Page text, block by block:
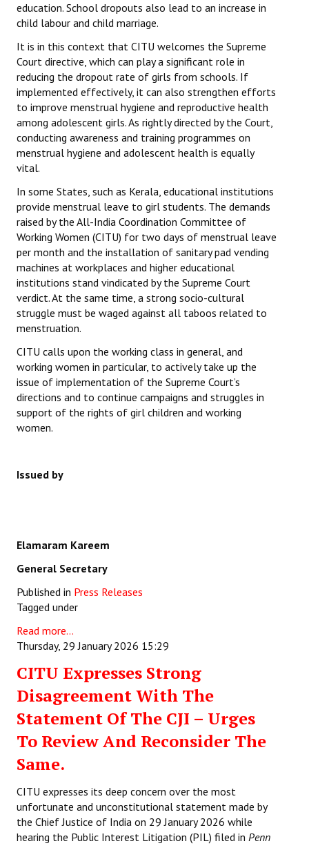
education. School dropouts also lead to an increase in
child labour and child marriage.
It is in this context that CITU welcomes the Supreme
Court directive, which can play a significant role in
reducing the dropout rate of girls from schools. If
implemented effectively, it can also strengthen efforts
to improve menstrual hygiene and reproductive health
among adolescent girls. As rightly directed by the Court,
conducting awareness and training programmes on
menstrual hygiene and adolescent health is equally
vital.
In some States, such as Kerala, educational institutions
provide menstrual leave to girl students. The demands
raised by the All-India Coordination Committee of
Working Women (CITU) for two days of menstrual leave
per month and the installation of sanitary pad vending
machines at workplaces and higher educational
institutions stand vindicated by the Supreme Court
verdict. At the same time, a strong socio-cultural
struggle must be waged against all taboos related to
menstruation.
CITU calls upon the working class in general, and
working women in particular, to actively take up the
issue of implementation of the Supreme Court’s
directions and to continue campaigns and struggles in
support of the rights of girl children and working
women.
Issued by
Elamaram Kareem
General Secretary
Published in Press Releases
Tagged under
Read more...
Thursday, 29 January 2026 15:29
CITU Expresses Strong
Disagreement With The
Statement Of The CJI – Urges
To Review And Reconsider The
Same.
CITU expresses its deep concern over the most
unfortunate and unconstitutional statement made by
the Chief Justice of India on 29 January 2026 while
hearing the Public Interest Litigation (PIL) filed in Penn